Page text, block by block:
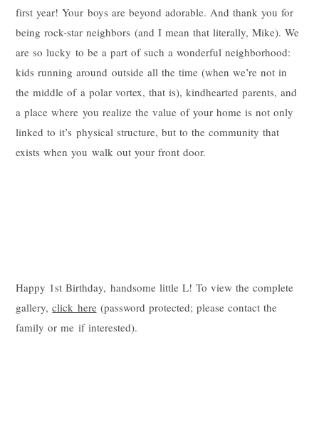
first year! Your boys are beyond adorable. And thank you for
being rock-star neighbors (and I mean that literally, Mike). We
are so lucky to be a part of such a wonderful neighborhood:
kids running around outside all the time (when we’re not in
the middle of a polar vortex, that is), kindhearted parents, and
a place where you realize the value of your home is not only
linked to it’s physical structure, but to the community that
exists when you walk out your front door.
Happy 1st Birthday, handsome little L! To view the complete
gallery,click here(password protected; please contact the
family or me if interested).